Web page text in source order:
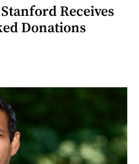
Receives
Donations